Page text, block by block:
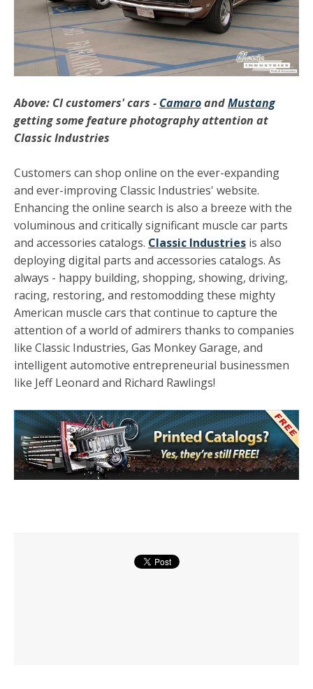
Above: CI customers' cars - CamaroandMustang
getting some feature photography attention at
Classic Industries
Customers can shop online on the ever-expanding
and ever-improving Classic Industries' website.
Enhancing the online search is also a breeze with the
voluminous and critically significant muscle car parts
and accessories catalogs. Classic Industries is also
deploying digital parts and accessories catalogs. As
always - happy building, shopping, showing, driving,
racing, restoring, and restomodding these mighty
American muscle cars that continue to capture the
attention of a world of admirers thanks to companies
like Classic Industries, Gas Monkey Garage, and
intelligent automotive entrepreneurial businessmen
like Jeff Leonard and Richard Rawlings!